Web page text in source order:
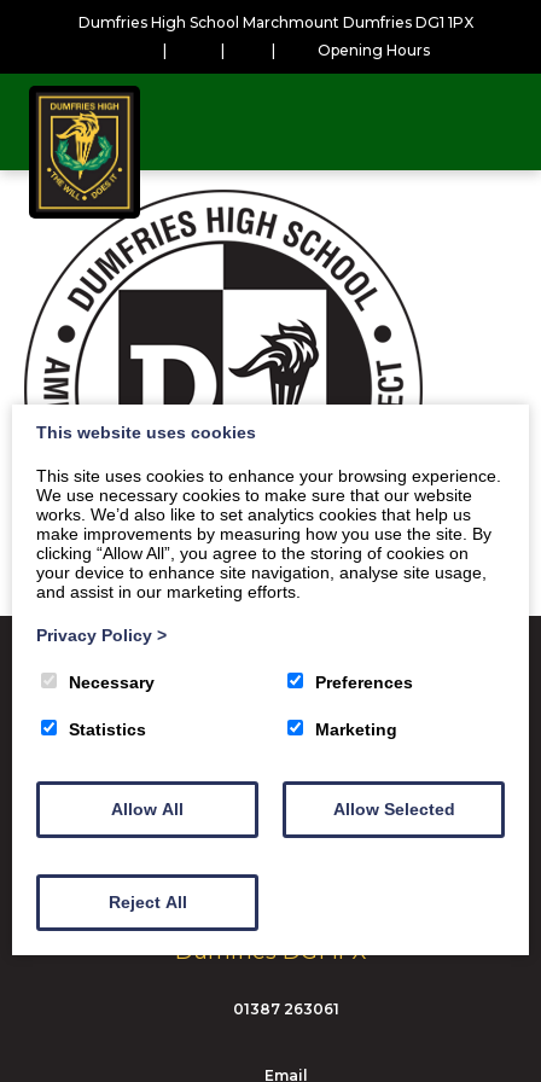
Dumfries High School Marchmount Dumfries DG1 1PX
Opening Hours
Satchel One Glow Portal
Dumfries & Galloway Council
Dumfries High School Marchmount
Dumfries DG1 1PX
01387 263061
Email
This website uses cookies
This site uses cookies to enhance your browsing experience.
We use necessary cookies to make sure that our website
works. We’d also like to set analytics cookies that help us
make improvements by measuring how you use the site. By
clicking “Allow All”, you agree to the storing of cookies on
your device to enhance site navigation, analyse site usage,
and assist in our marketing efforts.
Privacy Policy >
Necessary Preferences
Statistics Marketing
Allow All Allow Selected
Reject All